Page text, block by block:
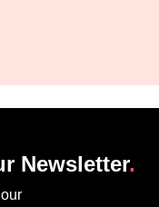
Newsletter.